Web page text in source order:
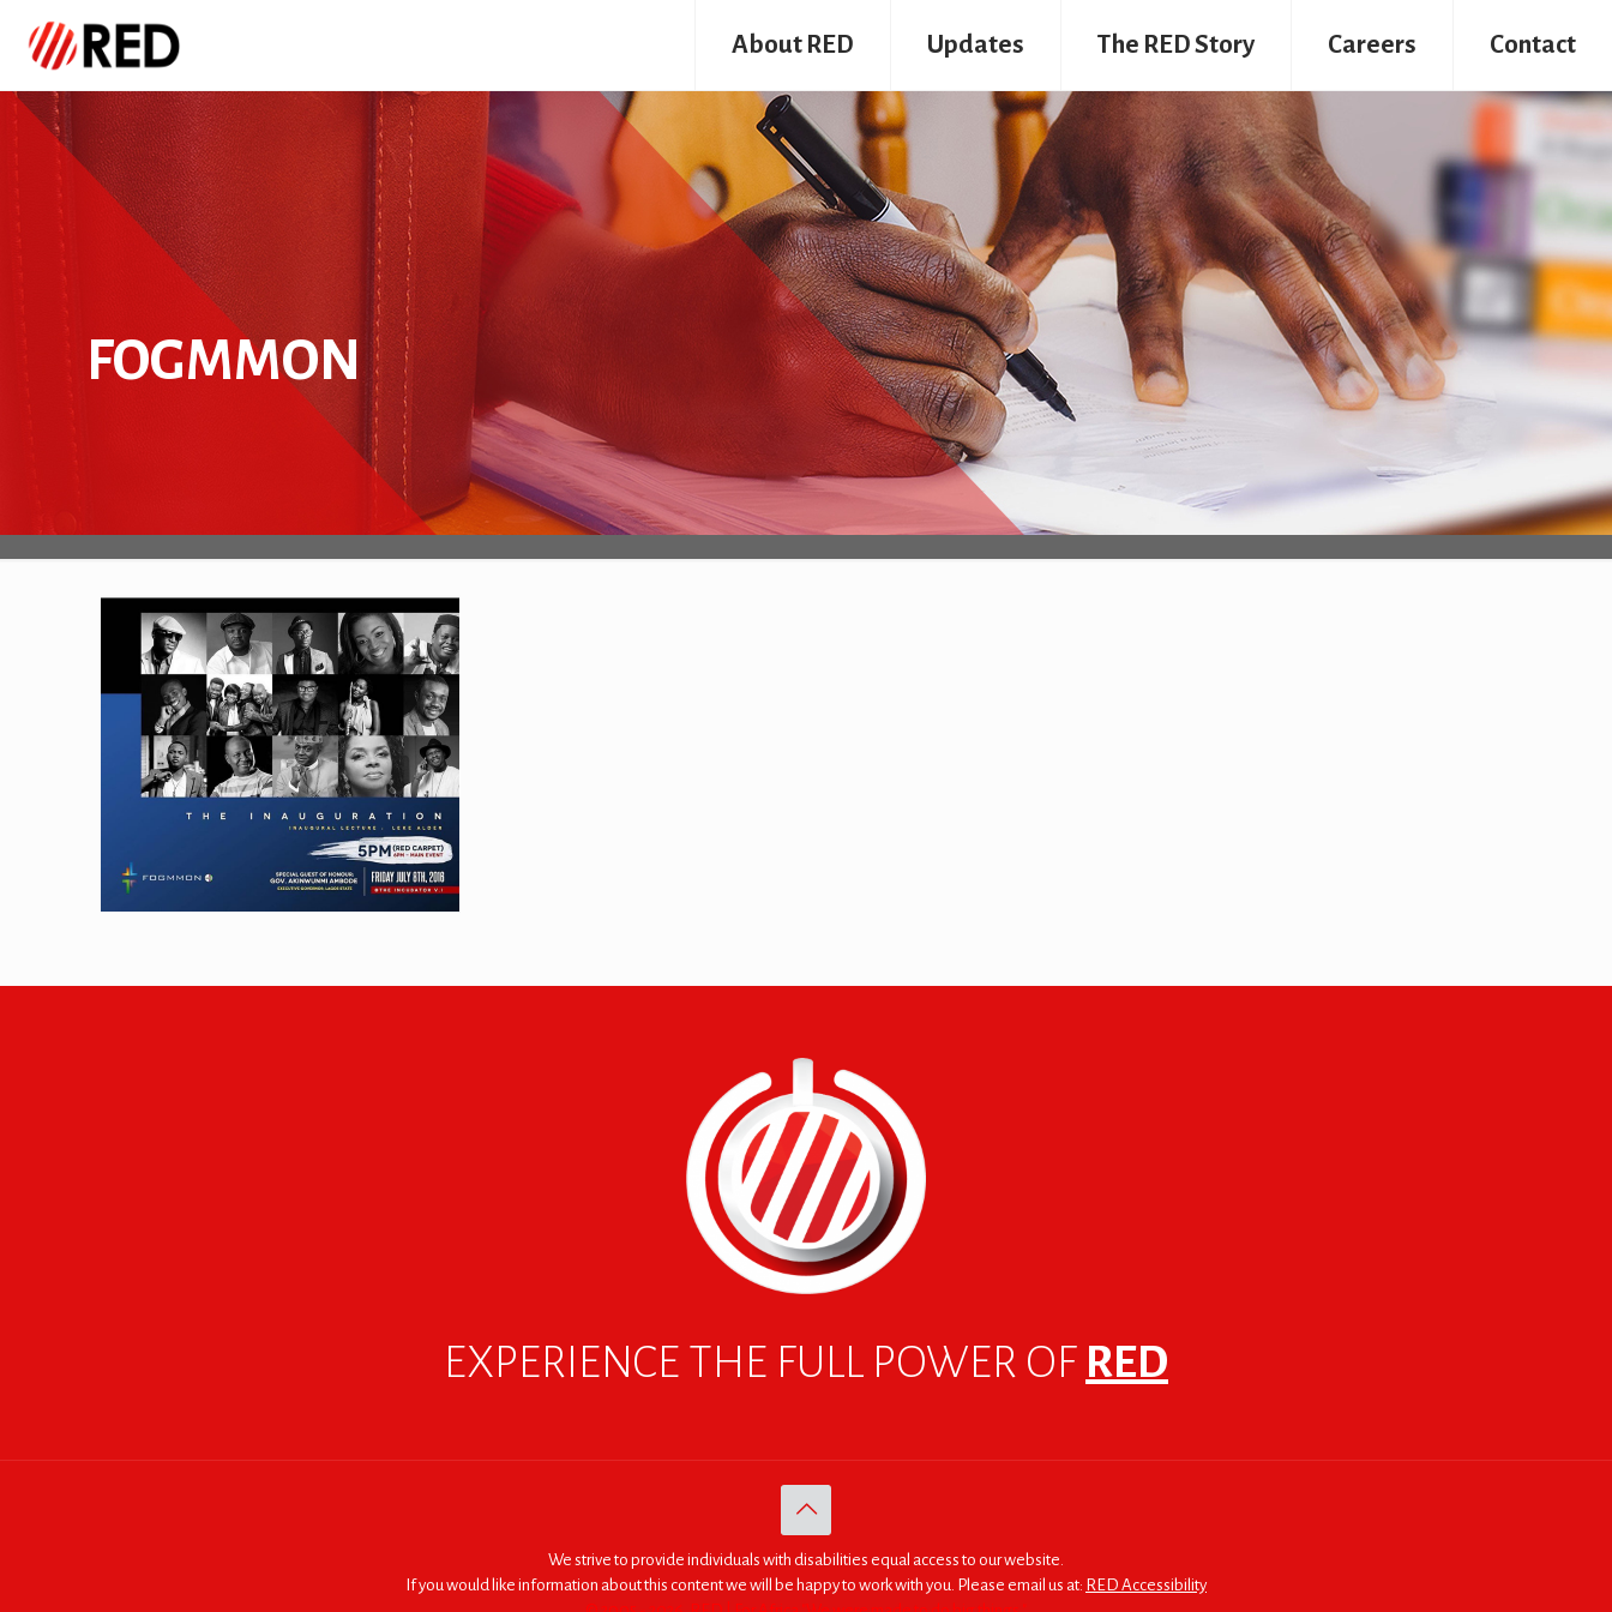
About RED Updates The RED Story Careers Contact
FOGMMON
EXPERIENCE THE FULL POWER OF RED
We strive to provide individuals with disabilities equal access to our website.
If you would like information about this content we will be happy to work with you. Please email us at: RED Accessibility